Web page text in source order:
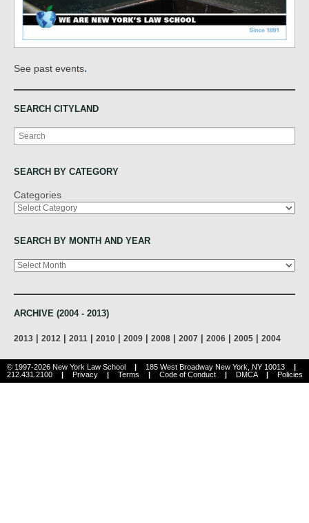
See past events.
SEARCH CITYLAND
Search
SEARCH BY CATEGORY
Categories
SEARCH BY MONTH AND YEAR
Archives
ARCHIVE (2004 - 2013)
2013 2012 2011 2010 2009 2008 2007 2006 2005 2004
© 1997-2026 New York Law School | 185 West Broadway New York, NY 10013
|
212.431.2100
| Privacy | Terms | Code of Conduct | DMCA | Policies